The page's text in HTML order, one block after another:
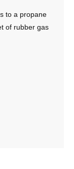
to a propane
of rubber gas